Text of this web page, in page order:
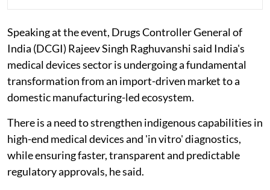
Speaking at the event, Drugs Controller General of
India (DCGI) Rajeev Singh Raghuvanshi said India's
medical devices sector is undergoing a fundamental
transformation from an import-driven market to a
domestic manufacturing-led ecosystem.
There is a need to strengthen indigenous capabilities in
high-end medical devices and 'in vitro' diagnostics,
while ensuring faster, transparent and predictable
regulatory approvals, he said.